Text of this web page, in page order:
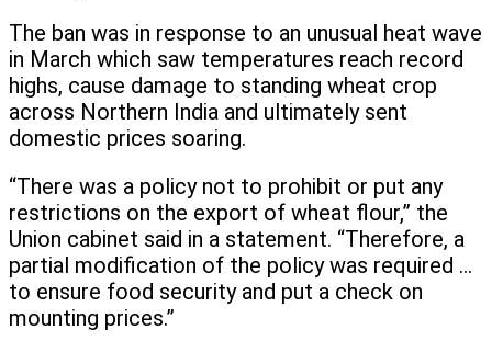
The ban was in response to an unusual heat wave
in March which saw temperatures reach record
highs, cause damage to standing wheat crop
across Northern India and ultimately sent
domestic prices soaring.
“There was a policy not to prohibit or put any
restrictions on the export of wheat flour,” the
Union cabinet said in a statement. “Therefore, a
partial modification of the policy was required …
to ensure food security and put a check on
mounting prices.”